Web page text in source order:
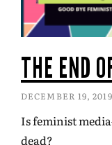
THE END
DECEMBER 19, 2019
Is feminist
dead?